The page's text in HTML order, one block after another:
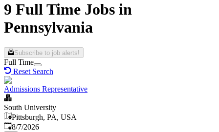
9 Full Time Jobs in
Pennsylvania
Subscribe to job alerts!
Full Time
Reset Search
Admissions Representative
South University
Pittsburgh, PA, USA
Published
8/7/2026